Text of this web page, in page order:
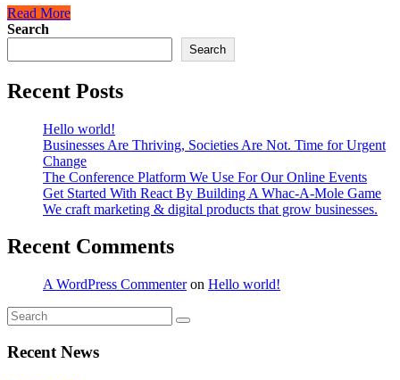
Read More
Search
Search
Recent Posts
Hello world!
Businesses Are Thriving, Societies Are Not. Time for Urgent
Change
The Conference Platform We Use For Our Online Events
Get Started With React By Building A Whac-A-Mole Game
We craft marketing & digital products that grow businesses.
Recent Comments
A WordPress Commenteron Hello world!
Recent News